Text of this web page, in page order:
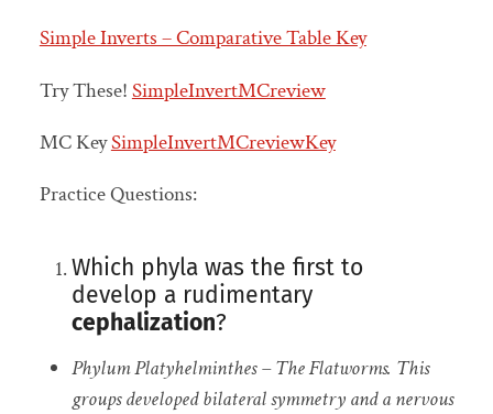
Simple Inverts – Comparative Table Key
Try These! SimpleInvertMCreview
MC KeySimpleInvertMCreviewKey
Practice Questions:
Which phyla was the first to
develop a rudimentary
cephalization?
Phylum Platyhelminthes – The Flatworms. This
groups developed bilateral symmetry and a nervous